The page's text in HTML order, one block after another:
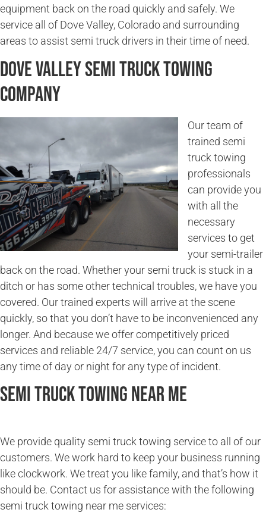
equipment back on the road quickly and safely. We
service all of Dove Valley, Colorado and surrounding
areas to assist semi truck drivers in their time of need.
Dove Valley Semi Truck Towing
Company
Our team of
trained semi
truck towing
professionals
can provide you
with all the
necessary
services to get
your semi-trailer
back on the road. Whether your semi truck is stuck in a
ditch or has some other technical troubles, we have you
covered. Our trained experts will arrive at the scene
quickly, so that you don’t have to be inconvenienced any
longer. And because we offer competitively priced
services and reliable 24/7 service, you can count on us
any time of day or night for any type of incident.
Semi Truck Towing Near Me
We provide quality semi truck towing service to all of our
customers. We work hard to keep your business running
like clockwork. We treat you like family, and that’s how it
should be. Contact us for assistance with the following
semi truck towing near me services: